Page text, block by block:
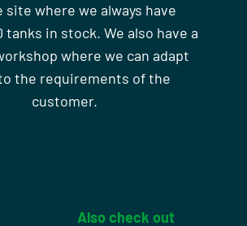
site where we always have
tanks in stock. We also have a
where we can adapt
the requirements of the
customer.
Also check out